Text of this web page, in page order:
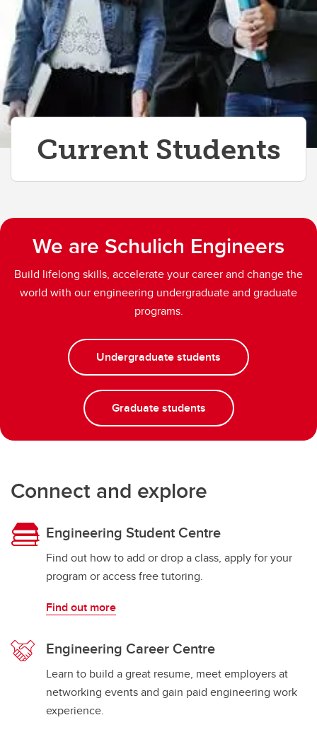
Current Students
We are Schulich Engineers
Build lifelong skills, accelerate your career and change the
world with our engineering undergraduate and graduate
programs.
Undergraduate students
Graduate students
Connect and explore
Engineering Student Centre
Find out how to add or drop a class, apply for your
program or access free tutoring.
Find out more
Engineering Career Centre
Learn to build a great resume, meet employers at
networking events and gain paid engineering work
experience.